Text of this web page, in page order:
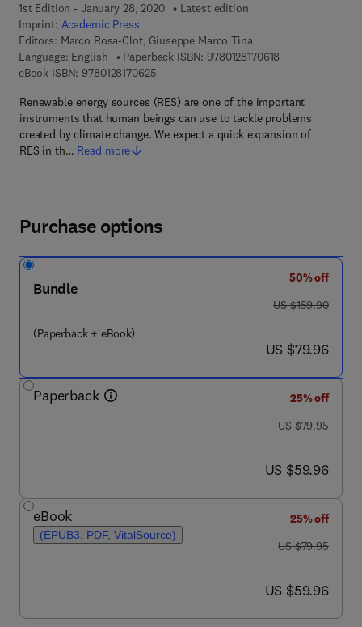
1st Edition - January 28, 2020
Latest edition
Imprint: Academic Press
Editors: Marco Rosa-Clot, Giuseppe Marco Tina
Language: English
Paperback ISBN: 9780128170618
eBook ISBN: 97801281706259 7 8 - 0 - 1 2 - 8 1 7 0 6 2 - 5
Renewable energy sources (RES) are one of the important
instruments that human beings can use to tackle problems
created by climate change. We expect a quick expansion of
RES in th… Read more
Purchase options
Bundle
(Paperback + eBook)
50% off
was US $159.90
US $159.90
now US $79.96
US $79.96
Paperback
25% off
was US $79.95
US $79.95
now US $59.96
US $59.96
eBook
(EPUB3, PDF, VitalSource)
25% off
was US $79.95
US $79.95
now US $59.96
US $59.96